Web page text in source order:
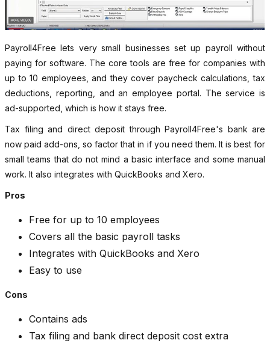
Payroll4Free lets very small businesses set up payroll without
paying for software. The core tools are free for companies with
up to 10 employees, and they cover paycheck calculations, tax
deductions, reporting, and an employee portal. The service is
ad-supported, which is how it stays free.
Tax filing and direct deposit through Payroll4Free's bank are
now paid add-ons, so factor that in if you need them. It is best for
small teams that do not mind a basic interface and some manual
work. It also integrates with QuickBooks and Xero.
Pros
Free for up to 10 employees
Covers all the basic payroll tasks
Integrates with QuickBooks and Xero
Easy to use
Cons
Contains ads
Tax filing and bank direct deposit cost extra